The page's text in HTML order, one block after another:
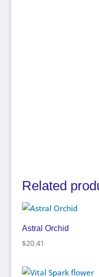
Related
Astral Orchid
$20.41